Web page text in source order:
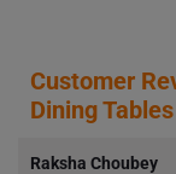
Customer
Dining
Raksha Choubey